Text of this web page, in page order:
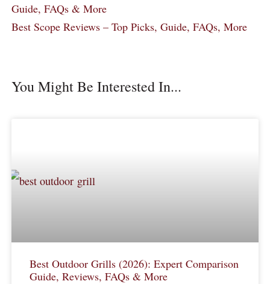
Guide, FAQs & More
Best Scope Reviews – Top Picks, Guide, FAQs, More
You Might Be Interested In...
Best Outdoor Grills (2026): Expert Comparison
Guide, Reviews, FAQs & More